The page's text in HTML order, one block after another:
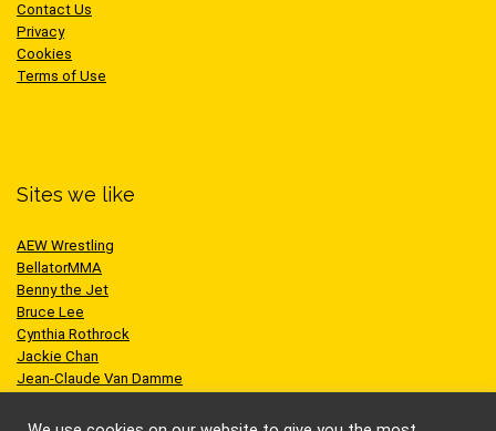
Contact Us
Privacy
Cookies
Terms of Use
Sites we like
AEW Wrestling
BellatorMMA
Benny the Jet
Bruce Lee
Cynthia Rothrock
Jackie Chan
Jean-Claude Van Damme
Scott Adkins